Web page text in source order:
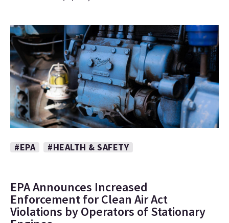
#EPA #HEALTH & SAFETY
EPA Announces Increased
Enforcement for Clean Air Act
Violations by Operators of Stationary